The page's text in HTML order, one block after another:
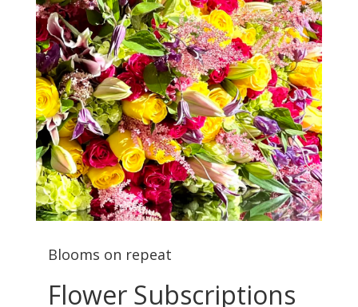
Blooms on repeat
Flower Subscriptions